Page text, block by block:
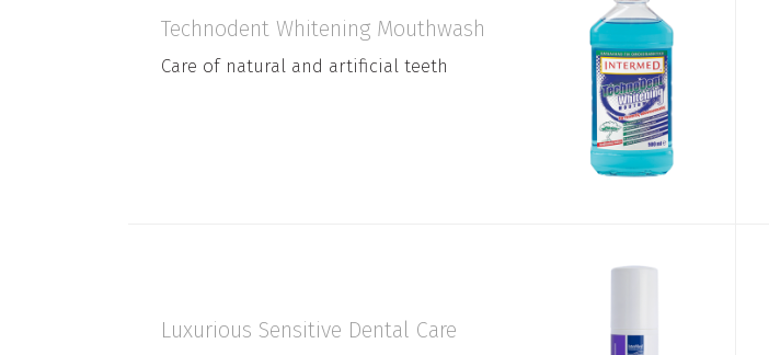
Technodent Whitening Mouthwash
Care of natural and artificial teeth
Luxurious Sensitive Dental Care